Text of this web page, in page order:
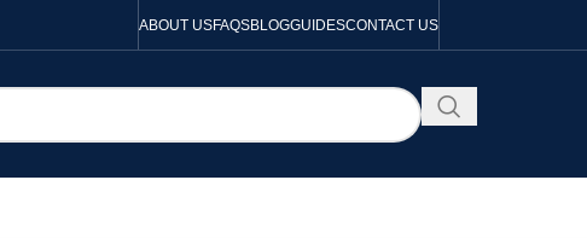
ABOUT USFAQSBLOGGUIDESCONTACT US